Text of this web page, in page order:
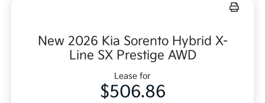
New 2026 Kia Sorento Hybrid X-
Line SX Prestige AWD
Lease for
$506.86